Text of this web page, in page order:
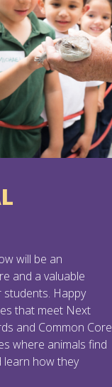
will be an
and a valuable
Happy
that meet Next
and Common Core
where animals find
learn how they